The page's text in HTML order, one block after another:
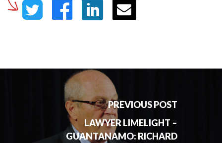
PREVIOUS POST
LAWYER LIMELIGHT –
GUANTANAMO: RICHARD